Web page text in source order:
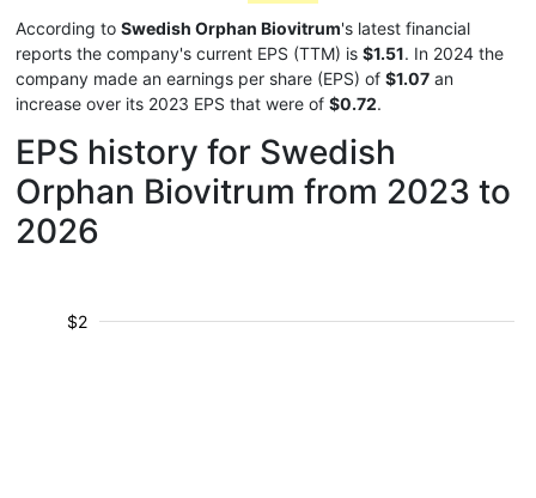
According to Swedish Orphan Biovitrum's latest financial
reports the company's current EPS (TTM) is $1.51. In 2024 the
company made an earnings per share (EPS) of $1.07 an
increase over its 2023 EPS that were of $0.72.
EPS history for Swedish
Orphan Biovitrum from 2023 to
2026
$2